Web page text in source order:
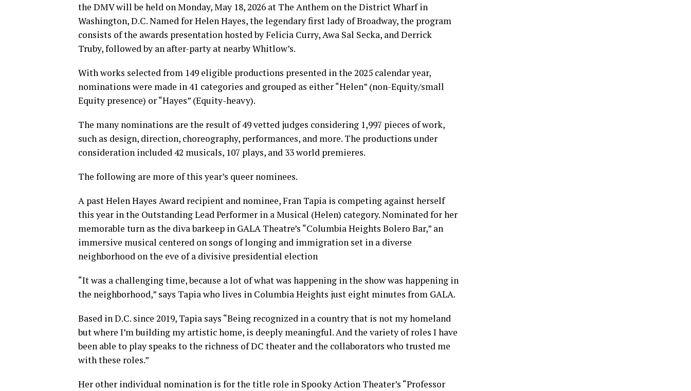
the DMV will be held on Monday, May 18, 2026 at The Anthem on the District Wharf in
Washington, D.C. Named for Helen Hayes, the legendary first lady of Broadway, the program
consists of the awards presentation hosted by Felicia Curry, Awa Sal Secka, and Derrick
Truby, followed by an after-party at nearby Whitlow’s.
With works selected from 149 eligible productions presented in the 2025 calendar year,
nominations were made in 41 categories and grouped as either “Helen” (non-Equity/small
Equity presence) or “Hayes” (Equity-heavy).
The many nominations are the result of 49 vetted judges considering 1,997 pieces of work,
such as design, direction, choreography, performances, and more. The productions under
consideration included 42 musicals, 107 plays, and 33 world premieres.
The following are more of this year’s queer nominees.
A past Helen Hayes Award recipient and nominee, Fran Tapia is competing against herself
this year in the Outstanding Lead Performer in a Musical (Helen) category. Nominated for her
memorable turn as the diva barkeep in GALA Theatre’s “Columbia Heights Bolero Bar,” an
immersive musical centered on songs of longing and immigration set in a diverse
neighborhood on the eve of a divisive presidential election
“It was a challenging time, because a lot of what was happening in the show was happening in
the neighborhood,” says Tapia who lives in Columbia Heights just eight minutes from GALA.
Based in D.C. since 2019, Tapia says “Being recognized in a country that is not my homeland
but where I’m building my artistic home, is deeply meaningful. And the variety of roles I have
been able to play speaks to the richness of DC theater and the collaborators who trusted me
with these roles.”
Her other individual nomination is for the title role in Spooky Action Theater’s “Professor